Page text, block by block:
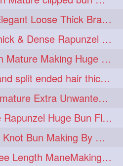
latesttrends 272
lovehair 272
272
272
salonstyle 272
strighthair 272
tagsforlikes 272
271
South Indian Style Elegant Loose Thick Braiding By Knee Length Mature
Calf Length Extra Thick & Dense Rapunzel Extra Huge Twisted Monster Bun
Beautiful knee length Mature Making Huge Braided Bun with Knee Length Braid
After trimming thin and split ended hair thick braid making by knee length matur
Below Knee Length mature Extra Unwanted & Split En Hair Trimming Session By
Floor Length Mature Rapunzel Huge Bun Flaunting & Bun Drop
Extra Huge Monster Knot Bun Making By Male Hair Dresser
Beautiful Mature Knee Length ManeMaking High Clipped Braid With Her Mane